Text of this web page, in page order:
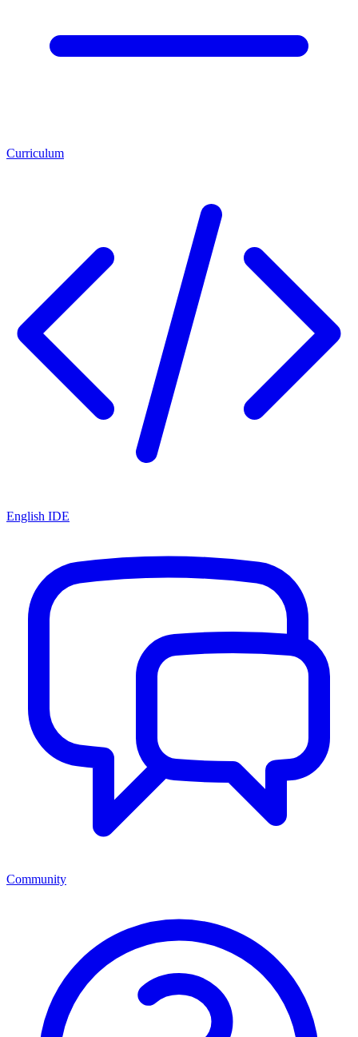
Curriculum
English IDE
Community